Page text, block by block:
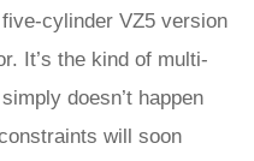
cylinder VZ5 version
It’s the kind of multi-
doesn’t happen
will soon